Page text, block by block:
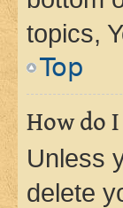
topics,
Top
How do
Unless
delete